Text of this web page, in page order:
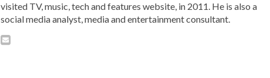
visited TV, music, tech and features website, in 2011. He is also a
social media analyst, media and entertainment consultant.